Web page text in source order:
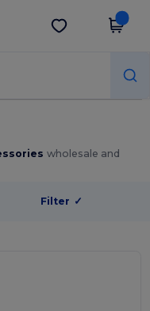
Get the app
wholesale and
Filter ✓